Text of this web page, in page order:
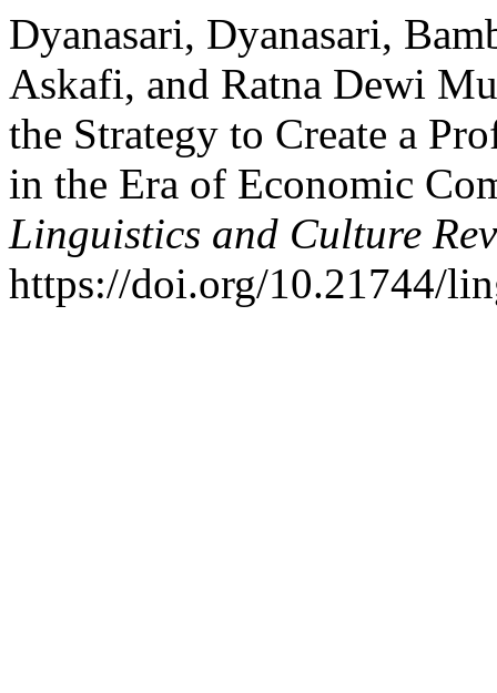
Dyanasari, Dyanasari,
Askafi, and Ratna Dewi
the Strategy to Create a
in the Era of Economic
Linguistics and Culture
https://doi.org/10.21744/